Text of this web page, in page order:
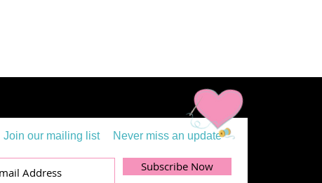
Join our mailing list Never miss an update
Subscribe Now